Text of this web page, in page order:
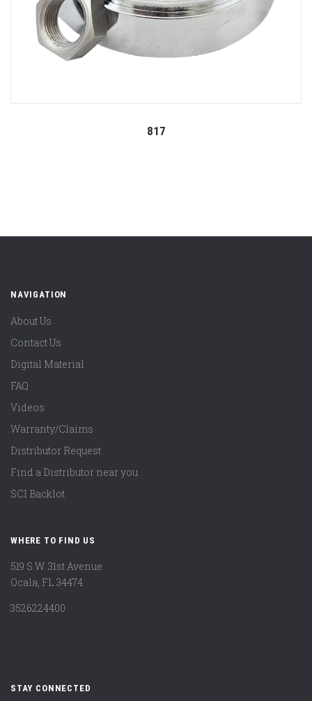
817
NAVIGATION
About Us
Contact Us
Digital Material
FAQ
Videos
Warranty/Claims
Distributor Request
Find a Distributor near you
SCI Backlot
WHERE TO FIND US
519 S.W. 31st Avenue
Ocala, FL 34474
3526224400
STAY CONNECTED